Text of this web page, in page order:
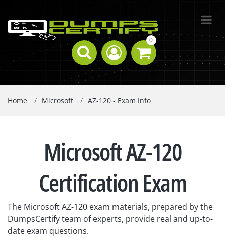
0
Home Microsoft AZ-120 - Exam Info
Microsoft AZ-120
Certification Exam
The Microsoft AZ-120 exam materials, prepared by the
DumpsCertify team of experts, provide real and up-to-
date exam questions.